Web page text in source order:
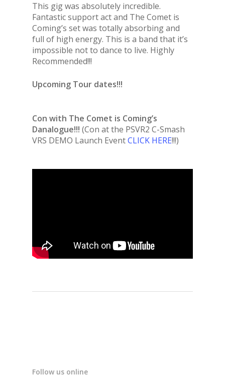
This gig was absolutely incredible.
Fantastic support act and The Comet is
Coming’s set was totally absorbing and
full of high energy. This is a band that it’s
impossible not to dance to live. Highly
Recommended!!!
Upcoming Tour dates!!!
Con with The Comet is Coming’s
Danalogue!!! (Con at the PSVR2 C-Smash
VRS DEMO Launch EventCLICK HERE!!!)
Follow us online